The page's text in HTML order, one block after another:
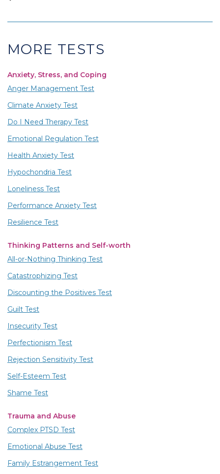
MORE TESTS
Anxiety, Stress, and Coping
Anger Management Test
Climate Anxiety Test
Do I Need Therapy Test
Emotional Regulation Test
Health Anxiety Test
Hypochondria Test
Loneliness Test
Performance Anxiety Test
Resilience Test
Thinking Patterns and Self-worth
All-or-Nothing Thinking Test
Catastrophizing Test
Discounting the Positives Test
Guilt Test
Insecurity Test
Perfectionism Test
Rejection Sensitivity Test
Self-Esteem Test
Shame Test
Trauma and Abuse
Complex PTSD Test
Emotional Abuse Test
Family Estrangement Test